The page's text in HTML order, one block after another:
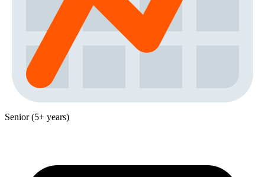
Senior (5+ years)